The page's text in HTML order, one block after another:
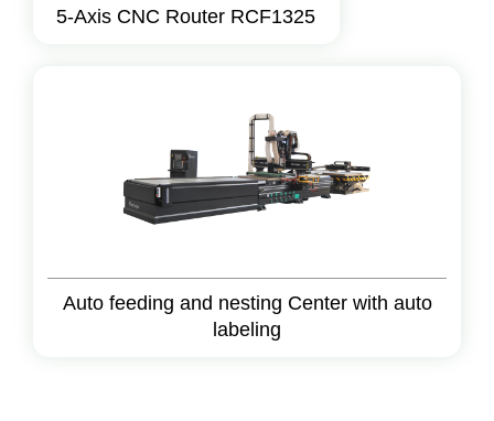
5-Axis CNC Router RCF1325
Auto feeding and nesting Center with auto
labeling